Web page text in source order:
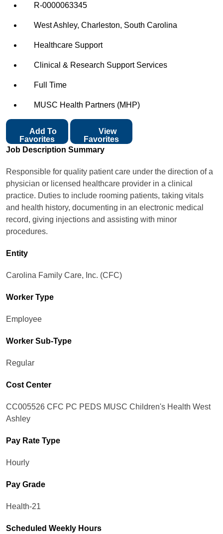
R-0000063345
West Ashley, Charleston, South Carolina
Healthcare Support
Clinical & Research Support Services
Full Time
MUSC Health Partners (MHP)
Favorites
View
Favorites
Job Description Summary
Responsible for quality patient care under the direction of a
physician or licensed healthcare provider in a clinical
practice. Duties to include rooming patients, taking vitals
and health history, documenting in an electronic medical
record, giving injections and assisting with minor
procedures.
Entity
Carolina Family Care, Inc. (CFC)
Worker Type
Employee
Worker Sub-Type​
Regular
Cost Center
CC005526 CFC PC PEDS MUSC Children's Health West
Ashley
Pay Rate Type
Hourly
Pay Grade
Health-21
Scheduled Weekly Hours